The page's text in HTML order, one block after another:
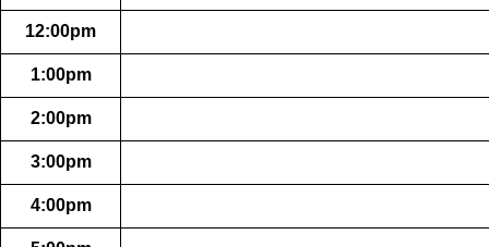
12:00pm
1:00pm
2:00pm
3:00pm
4:00pm